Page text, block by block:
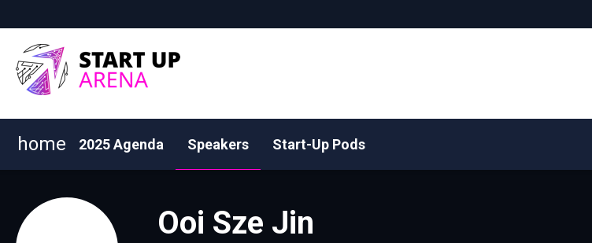
home 2025 Agenda Speakers Start-Up Pods
Ooi Sze Jin